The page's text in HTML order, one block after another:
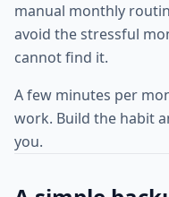
manual monthly
avoid the stressful
cannot find it.
A few minutes per
work. Build the habit
you.